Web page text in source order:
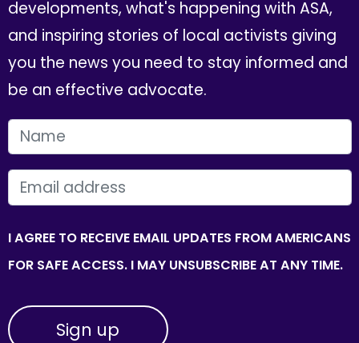
developments, what's happening with ASA,
and inspiring stories of local activists giving
you the news you need to stay informed and
be an effective advocate.
FIRST NAME
EMAIL
I AGREE TO RECEIVE EMAIL UPDATES FROM AMERICANS
FOR SAFE ACCESS. I MAY UNSUBSCRIBE AT ANY TIME.